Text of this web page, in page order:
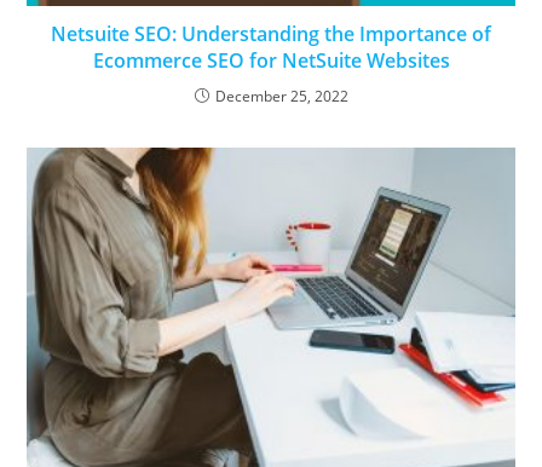
Netsuite SEO: Understanding the Importance of
Ecommerce SEO for NetSuite Websites
December 25, 2022